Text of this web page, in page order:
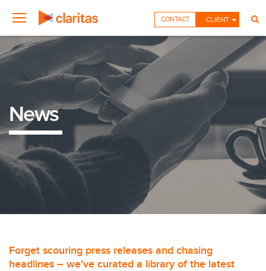
CLIENT
CONTACT
News
Forget scouring press releases and chasing
headlines – we've curated a library of the latest